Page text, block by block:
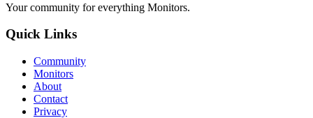
Your community for everything Monitors.
Quick Links
Community
Monitors
About
Contact
Privacy